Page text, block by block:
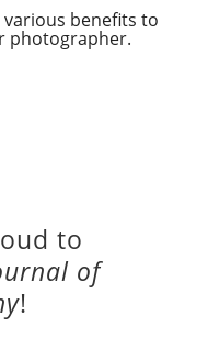
benefits to
photographer.
to
of
!